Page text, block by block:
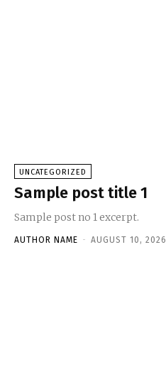
UNCATEGORIZED
Sample post title 1
Sample post no 1 excerpt.
AUTHOR NAME - AUGUST 10, 2026